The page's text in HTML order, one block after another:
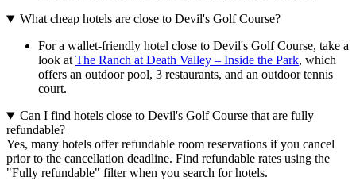
What cheap hotels are close to Devil's Golf Course?
For a wallet-friendly hotel close to Devil's Golf Course, take a
look at The Ranch at Death Valley – Inside the Park, which
offers an outdoor pool, 3 restaurants, and an outdoor tennis
court.
Can I find hotels close to Devil's Golf Course that are fully
refundable?
Yes, many hotels offer refundable room reservations if you cancel
prior to the cancellation deadline. Find refundable rates using the
"Fully refundable" filter when you search for hotels.